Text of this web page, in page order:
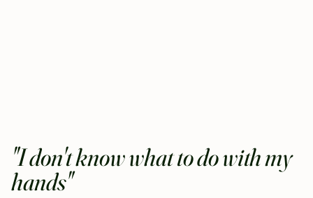
"I don't know what to do with my
hands"